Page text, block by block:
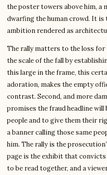
the poster towers above him, a
dwarfing the human crowd. It is
ambition rendered as
The rally matters to the loss
the scale of the fall by
this large in the frame, this
adoration, makes the empty
contrast. Second, and more
promises the fraud headline
people and to give them their
a banner calling those same
him. The rally is the
page is the exhibit that
to be read together, and a